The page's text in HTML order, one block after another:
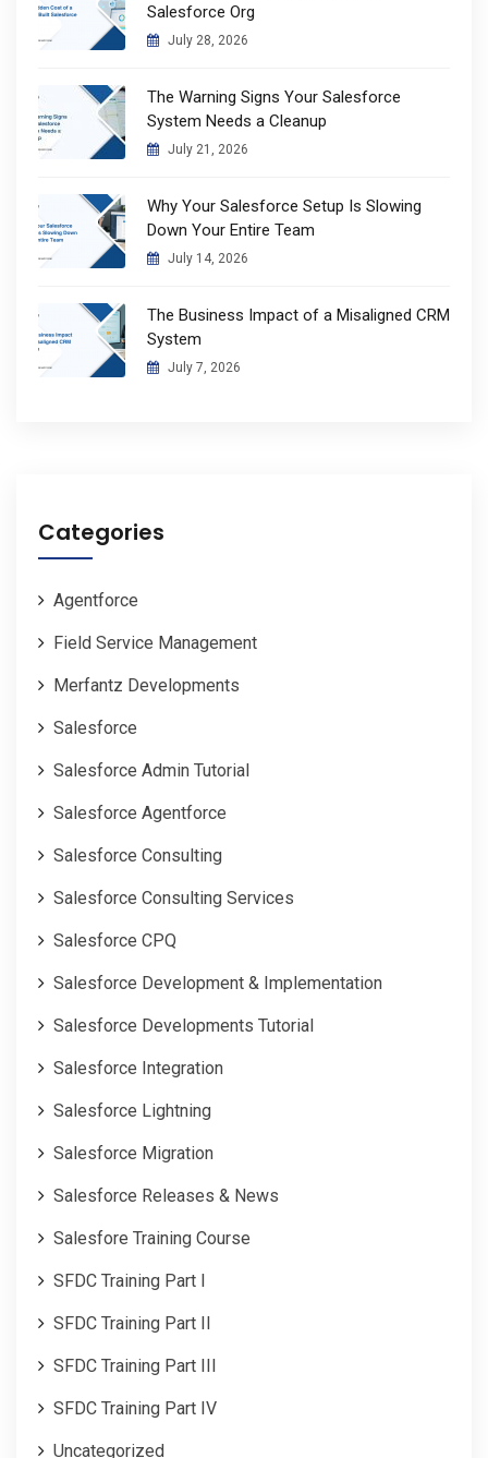
Salesforce Org
July 28, 2026
The Warning Signs Your Salesforce
System Needs a Cleanup
July 21, 2026
Why Your Salesforce Setup Is Slowing
Down Your Entire Team
July 14, 2026
The Business Impact of a Misaligned CRM
System
July 7, 2026
Categories
Agentforce
Field Service Management
Merfantz Developments
Salesforce
Salesforce Admin Tutorial
Salesforce Agentforce
Salesforce Consulting
Salesforce Consulting Services
Salesforce CPQ
Salesforce Development & Implementation
Salesforce Developments Tutorial
Salesforce Integration
Salesforce Lightning
Salesforce Migration
Salesforce Releases & News
Salesfore Training Course
SFDC Training Part I
SFDC Training Part II
SFDC Training Part III
SFDC Training Part IV
Uncategorized